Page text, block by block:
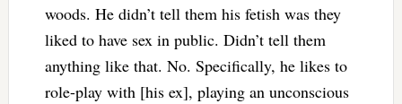
woods. He didn’t tell them his fetish was they
liked to have sex in public. Didn’t tell them
anything like that. No. Specifically, he likes to
role-play with [his ex], playing an unconscious